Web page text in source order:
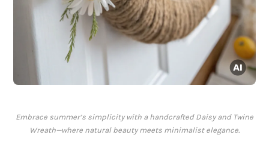
Embrace summer’s simplicity with a handcrafted Daisy and Twine
Wreath—where natural beauty meets minimalist elegance.